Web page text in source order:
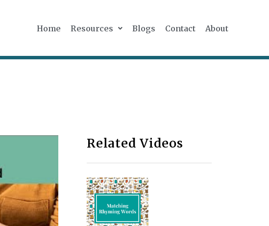
Home Resources Blogs Contact About
Related Videos